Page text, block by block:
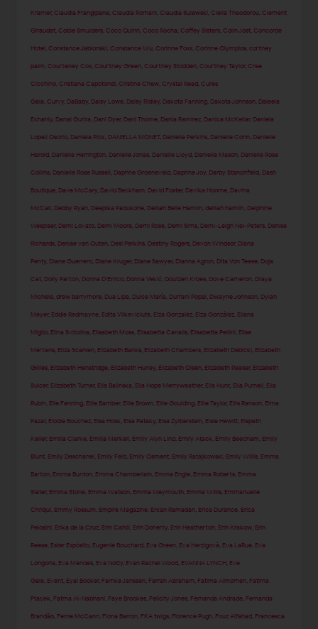
Kramer,Claudia Frangipane ,Claudia Romani ,Claudia Sulewski ,Clelia Theodorou ,Clement
Giraudet ,Cobie Smulders ,Coco Quinn ,Coco Rocha ,Coffey Sisters ,Colin Jost ,Concorde
Hotel ,Constance Jablonski ,Constance Wu ,Corinne Foxx ,Corinne Olympios ,cortney
palm ,Courteney Cox ,Courtney Green ,Courtney Stodden ,Courtney Taylor,Cree
Cicchino ,Cristiana Capotondi ,Cristine Chew ,Crystal Reed ,Cures
Gala ,Curvy DaBaby Daisy Lowe Daisy Ridley Dakota Fanning Dakota Johnson Daleela
Echahly Danai Gurira Dani Dyer, Dani Thorne Dania Ramirez Danica McKellar, Daniela
Lopez Osorio Daniela Pick DANIELLA MONET, Daniella Perkins Danielle Cohn Danielle
Harold Danielle Herrington Danielle Jonas Danielle Lloyd Danielle Mason Danielle Rose
Collins Danielle Rose Russell Daphne Groeneveld Daphne Joy Darby Stanchfield Dash
Boutique Dave McCary David Beckham David Foster, Davika Hoorne Davina
McCall Debby Ryan Deepika Padukone Delilah Belle Hamlin ,delilah hamlin Delphine
Wespiser, Demi Lovato Demi Moore Demi Rose Demi Sims Demi-Leigh Nel-Peters Denise
Richards Denise van Outen Desi Perkins Destiny Rogers Devon Windsor, Diana
Penty Diane Guerrero Diane Kruger, Diane Sawyer, Dianna Agron Dita Von Teese Doja
Cat Dolly Parton Donna D'Errico Donna Vekić Doutzen Kroes Dove Cameron Draya
Michele ,drew barrymore Dua Lipa Dulce María Durrani Popal Dwayne Johnson Dylan
Meyer, Eddie Redmayne Edita Vilkevičiūtė Eiza Gonzalez Eiza González Eliana
Miglio Elina Svitolina Elisabeth Moss Elisabetta Canalis Elisabetta Pellini Elise
Mertens Eliza Scanlen Elizabeth Banks Elizabeth Chambers Elizabeth Debicki Elizabeth
Gillies Elizabeth Henstridge Elizabeth Hurley Elizabeth Olsen Elizabeth Reaser, Elizabeth
Sulcer, Elizabeth Turner, Ella Balinska Ella Hope Merryweather, Ella Hunt Ella Purnell Ella
Rubin Elle Fanning Ellie Bamber, Ellie Brown Ellie Goulding Ellie Taylor, Ellis Ranson Elma
Pazar, Élodie Bouchez Elsa Hosk Elsa Pataky Elsa Zylberstein Elsie Hewitt Elspeth
Keller, Emilia Clarke Emilia Merkell Emily Alyn Lind Emily Atack Emily Beecham Emily
Blunt Emily Deschanel Emily Feld Emily Osment Emily Ratajkowski Emily Willis Emma
Barton Emma Bunton Emma Chamberlain Emma Engle Emma Roberts Emma
Slater, Emma Stone Emma Watson Emma Weymouth Emma Willis Emmanuelle
Chriqui Emmy Rossum Empire Magazine Ercan Ramadan Erica Durance Erica
Pelosini Erika de la Cruz Erin Cahill Erin Doherty Erin Heatherton Erin Krakow Erin
Reese Ester Expósito Eugenie Bouchard Eva Green Eva Herzigová Eva LaRue Eva
Longoria Eva Mendes Eva Notty Evan Rachel Wood EVANNA LYNCH Eve
Gale Event Eyal Booker, Famke Janssen Farrah Abraham Fatima Almomen Fatima
Ptacek Fatma Al-Nabhani Faye Brookes Felicity Jones Fernanda Andrade Fernanda
Brandão Ferne McCann Fiona Barron FKA twigs Florence Pugh Fouz Alfahad Francesca